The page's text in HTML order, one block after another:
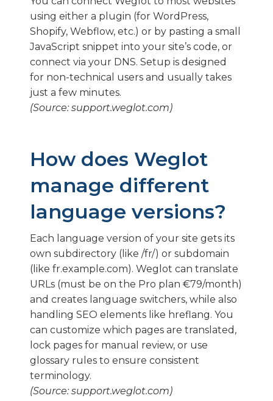
using either a plugin (for WordPress,
Shopify, Webflow, etc.) or by pasting a small
JavaScript snippet into your site’s code, or
connect via your DNS. Setup is designed
for non-technical users and usually takes
just a few minutes.
(Source: support.weglot.com)
How does Weglot
manage different
language versions?
Each language version of your site gets its
own subdirectory (like /fr/) or subdomain
(like fr.example.com). Weglot can translate
URLs (must be on the Pro plan €79/month)
and creates language switchers, while also
handling SEO elements like hreflang. You
can customize which pages are translated,
lock pages for manual review, or use
glossary rules to ensure consistent
terminology.
(Source: support.weglot.com)